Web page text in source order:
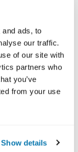
ads, to
our traffic.
of our site with
partners who
you’ve
from your use
Show details
has been